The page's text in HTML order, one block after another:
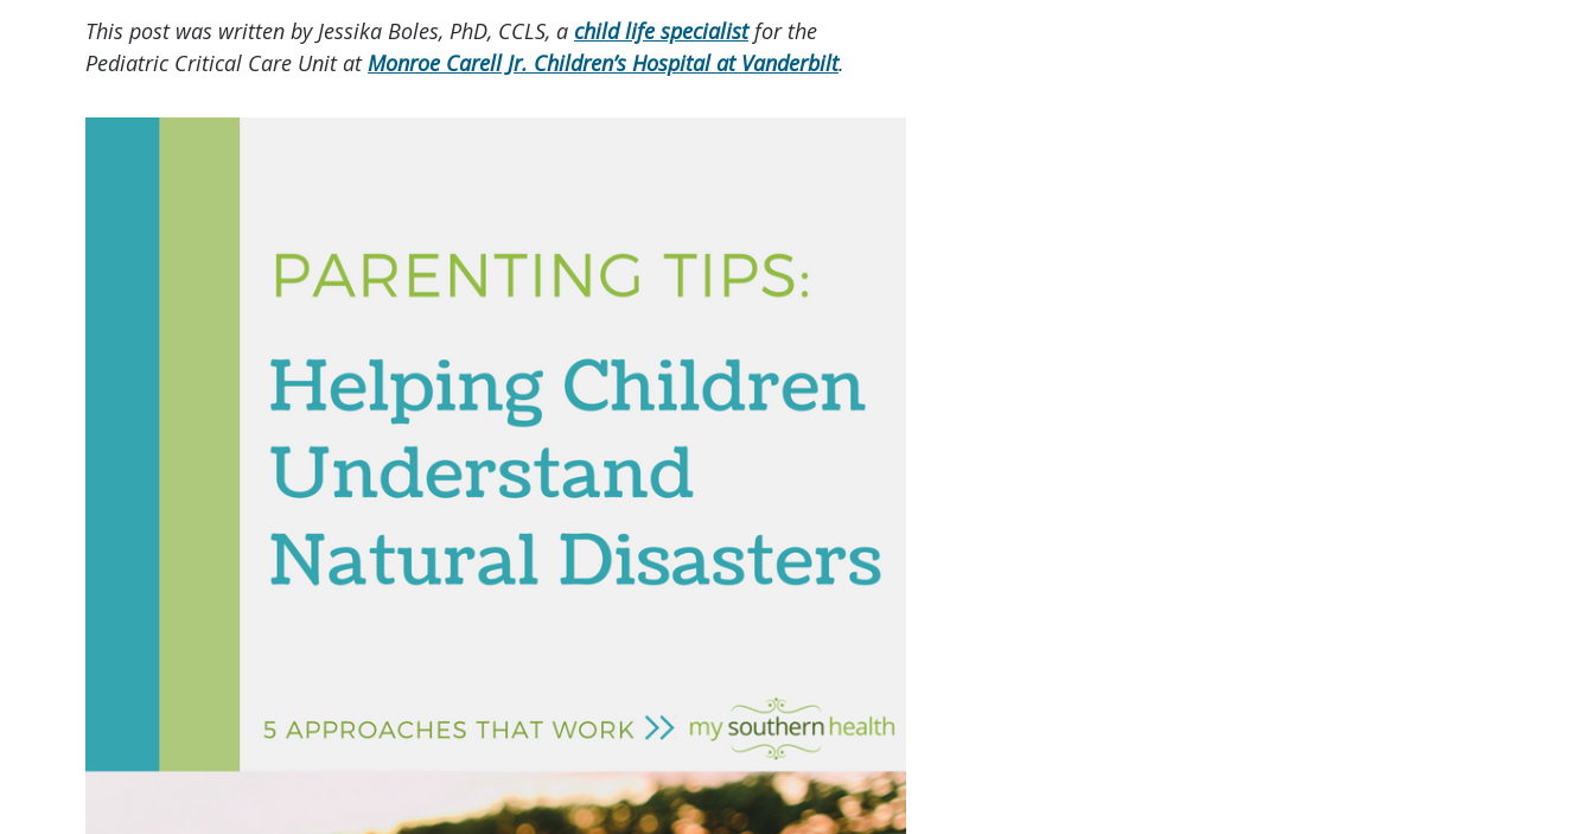
This post was written by Jessika Boles, PhD, CCLS, a child life specialistfor the
Pediatric Critical Care Unit at Monroe Carell Jr. Children’s Hospital at Vanderbilt.